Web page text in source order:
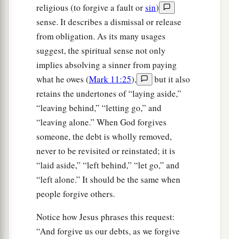
religious (to forgive a fault orsin)
sense. It describes a dismissal or release
from obligation. As its many usages
suggest, the spiritual sense not only
implies absolving a sinner from paying
what he owes (Mark 11:25),
but it also
retains the undertones of “laying aside,”
“leaving behind,” “letting go,” and
“leaving alone.” When God forgives
someone, the debt is wholly removed,
never to be revisited or reinstated; it is
“laid aside,” “left behind,” “let go,” and
“left alone.” It should be the same when
people forgive others.
Notice how Jesus phrases this request:
“And forgive us our debts, as we forgive